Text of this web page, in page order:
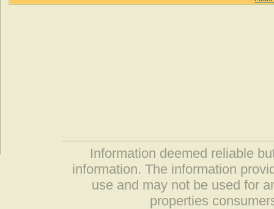
Information deemed reliable
information. The information
use and may not be used for
properties